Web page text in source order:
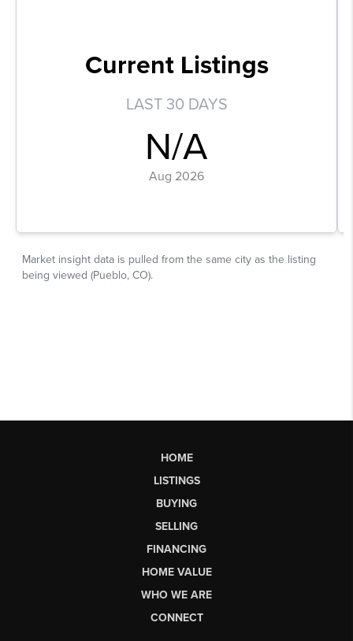
HOME
LISTINGS
BUYING
SELLING
FINANCING
HOME VALUE
WHO WE ARE
CONNECT